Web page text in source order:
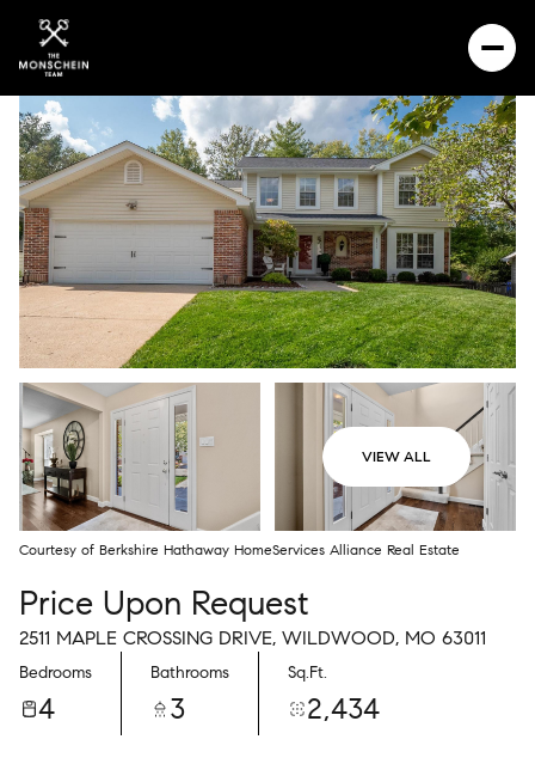
VIEW ALL
Courtesy of Berkshire Hathaway HomeServices Alliance Real Estate
Price Upon Request
2511 MAPLE CROSSING DRIVE, WILDWOOD, MO 63011
Bedrooms
4
Bathrooms
3
Sq.Ft.
2,434